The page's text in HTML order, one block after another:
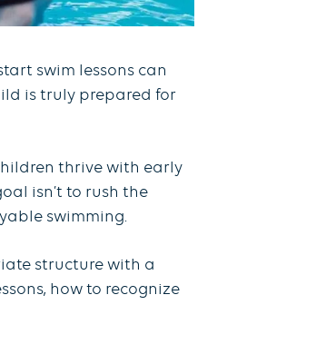
swim lessons can
is truly prepared for
thrive with early
isn’t to rush the
swimming.
structure with a
how to recognize